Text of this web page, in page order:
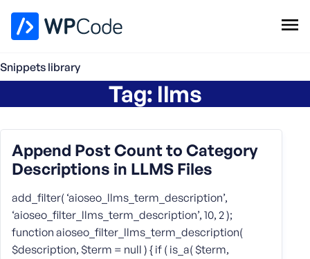
Snippets library
Browse Snippets
Claim your Free Profile
Tag: llms
Append Post Count to Category
Descriptions in LLMS Files
add_filter( ‘aioseo_llms_term_description’,
‘aioseo_filter_llms_term_description’, 10, 2 );
function aioseo_filter_llms_term_description(
$description, $term = null ) { if ( is_a( $term,